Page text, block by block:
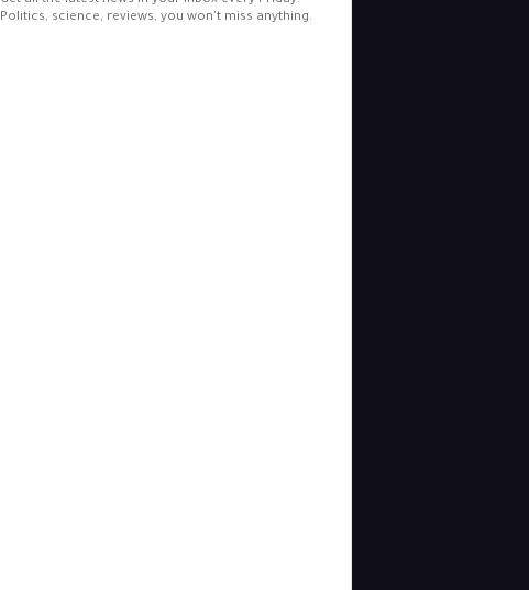
Politics, science, reviews, you won't miss anything.